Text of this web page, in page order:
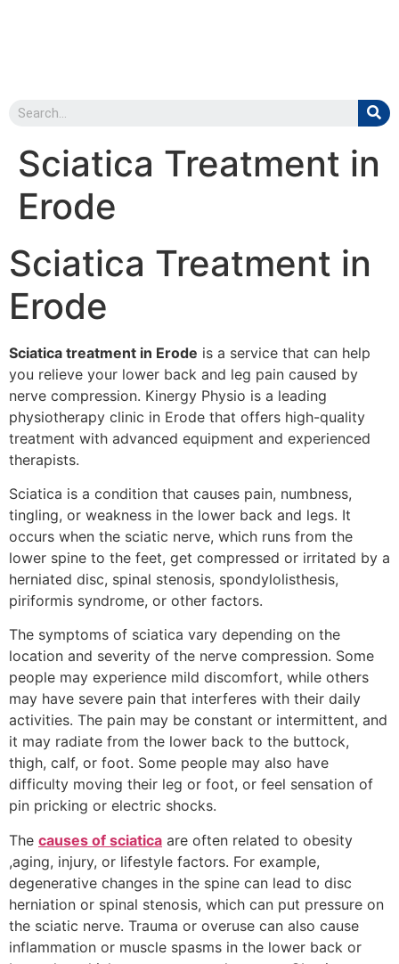
Sciatica Treatment in
Erode
Sciatica Treatment in
Erode
Sciatica treatment in Erode is a service that can help
you relieve your lower back and leg pain caused by
nerve compression. Kinergy Physio is a leading
physiotherapy clinic in Erode that offers high-quality
treatment with advanced equipment and experienced
therapists.
Sciatica is a condition that causes pain, numbness,
tingling, or weakness in the lower back and legs. It
occurs when the sciatic nerve, which runs from the
lower spine to the feet, get compressed or irritated by a
herniated disc, spinal stenosis, spondylolisthesis,
piriformis syndrome, or other factors.
The symptoms of sciatica vary depending on the
location and severity of the nerve compression. Some
people may experience mild discomfort, while others
may have severe pain that interferes with their daily
activities. The pain may be constant or intermittent, and
it may radiate from the lower back to the buttock,
thigh, calf, or foot. Some people may also have
difficulty moving their leg or foot, or feel sensation of
pin pricking or electric shocks.
The causes of sciatica are often related to obesity
,aging, injury, or lifestyle factors. For example,
degenerative changes in the spine can lead to disc
herniation or spinal stenosis, which can put pressure on
the sciatic nerve. Trauma or overuse can also cause
inflammation or muscle spasms in the lower back or